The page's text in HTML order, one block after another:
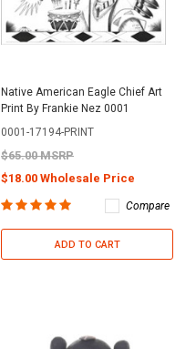
Native American Eagle Chief Art
Print By Frankie Nez 0001
0001-17194-PRINT
$65.00 MSRP
$18.00 Wholesale Price
Compare
ADD TO CART